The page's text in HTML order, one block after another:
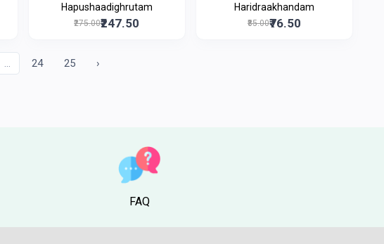
Hapushaadighrutam
₹275.00₹247.50
Haridraakhandam
₹85.00₹76.50
... 24 25 ›
FAQ